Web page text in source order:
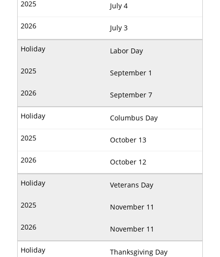
July 4
July 3
Labor Day
September 1
September 7
Columbus Day
October 13
October 12
Veterans Day
November 11
November 11
Thanksgiving Day